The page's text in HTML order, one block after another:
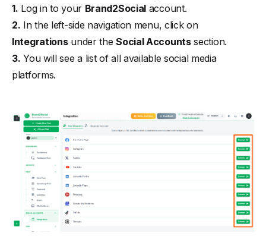
1. Log in to your Brand2Social account.
2. In the left-side navigation menu, click on
Integrationsunder theSocial Accountssection.
3. You will see a list of all available social media
platforms.